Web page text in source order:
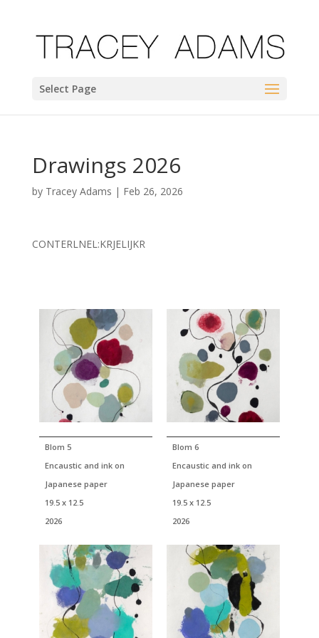
Select Page
Drawings 2026
by Tracey Adams | Feb 26, 2026
CONTERLNEL:KRJELIJKR
Blom 5
Encaustic and ink on
Japanese paper
19.5 x 12.5
2026
Blom 6
Encaustic and ink on
Japanese paper
19.5 x 12.5
2026